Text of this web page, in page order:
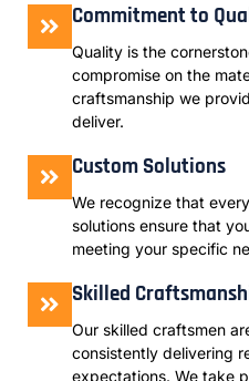
Commitment to
Quality is the
compromise on the
craftsmanship we
deliver.
Custom Solutions
We recognize that
solutions ensure that
meeting your specific
Skilled
Our skilled craftsmen
consistently delivering
expectations. We take